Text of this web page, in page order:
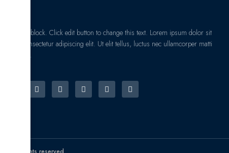
I am text block. Click edit button to change this text. Lorem ipsum dolor sit
amet, consectetur adipiscing elit. Ut elit tellus, luctus nec ullamcorper matti
pibus leo.